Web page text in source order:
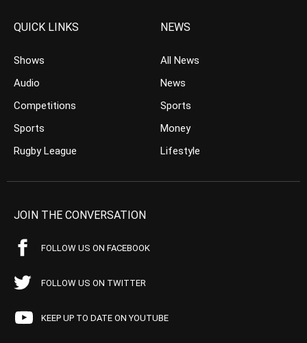
QUICK LINKS
Shows
Audio
Competitions
Sports
Rugby League
NEWS
All News
News
Sports
Money
Lifestyle
JOIN THE CONVERSATION
FOLLOW US ON FACEBOOK
FOLLOW US ON TWITTER
KEEP UP TO DATE ON YOUTUBE